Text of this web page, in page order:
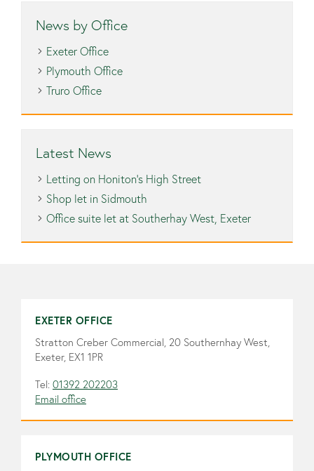
News by Office
Exeter Office
Plymouth Office
Truro Office
Latest News
Letting on Honiton’s High Street
Shop let in Sidmouth
Office suite let at Southerhay West, Exeter
EXETER OFFICE
Stratton Creber Commercial, 20 Southernhay West,
Exeter, EX1 1PR
Tel: 01392 202203
Email office
PLYMOUTH OFFICE